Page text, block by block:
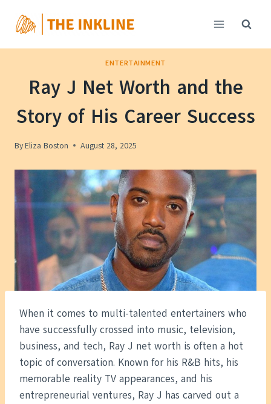
ENTERTAINMENT
Ray J Net Worth and the
Story of His Career Success
ByEliza Boston August 28, 2025
When it comes to multi-talented entertainers who
have successfully crossed into music, television,
business, and tech, Ray J net worth is often a hot
topic of conversation. Known for his R&B hits, his
memorable reality TV appearances, and his
entrepreneurial ventures, Ray J has carved out a